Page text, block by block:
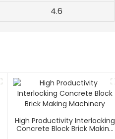
4.6
High Productivity Interlocking
Concrete Block Brick Making